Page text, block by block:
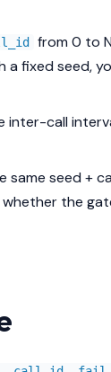
from 0 to
fixed seed,
inter-call
same seed +
the